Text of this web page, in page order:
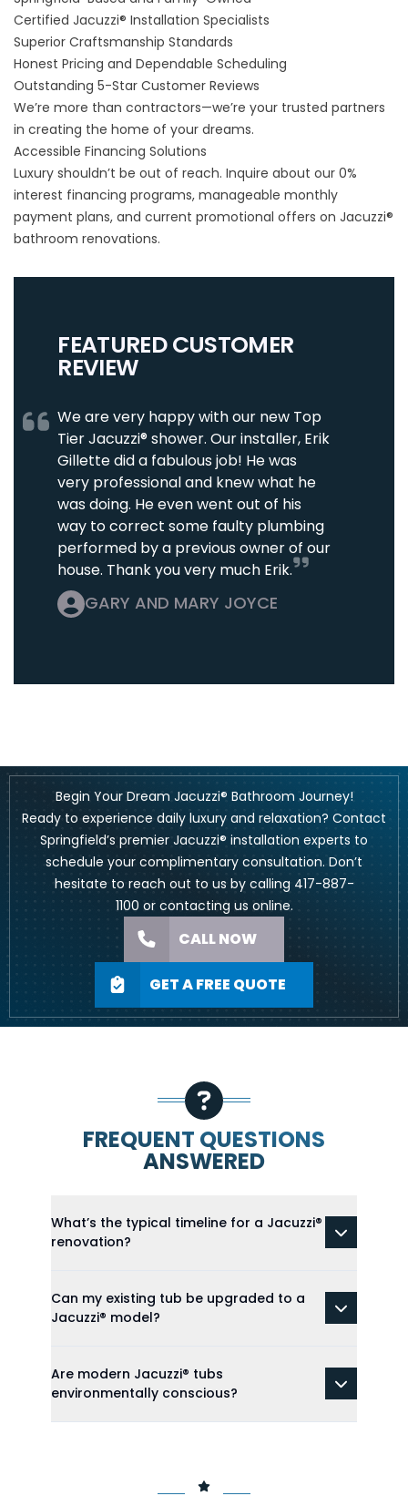
Certified Jacuzzi® Installation Specialists
Superior Craftsmanship Standards
Honest Pricing and Dependable Scheduling
Outstanding 5-Star Customer Reviews
We’re more than contractors—we’re your trusted partners
in creating the home of your dreams.
Accessible Financing Solutions
Luxury shouldn’t be out of reach. Inquire about our 0%
interest financing programs, manageable monthly
payment plans, and current promotional offers on Jacuzzi®
bathroom renovations.
FEATURED CUSTOMER
REVIEW
We are very happy with our new Top
Tier Jacuzzi® shower. Our installer, Erik
Gillette did a fabulous job! He was
very professional and knew what he
was doing. He even went out of his
way to correct some faulty plumbing
performed by a previous owner of our
house. Thank you very much Erik.
GARY AND MARY JOYCE
Begin Your Dream Jacuzzi® Bathroom Journey!
Ready to experience daily luxury and relaxation? Contact
Springfield’s premier Jacuzzi® installation experts to
schedule your complimentary consultation. Don’t
hesitate to reach out to us by calling 417-887-
1100 or contacting us online.
CALL NOW
GET A FREE QUOTE
FREQUENT QUESTIONS
ANSWERED
What’s the typical timeline for a Jacuzzi®
renovation?
Can my existing tub be upgraded to a
Jacuzzi® model?
Are modern Jacuzzi® tubs
environmentally conscious?